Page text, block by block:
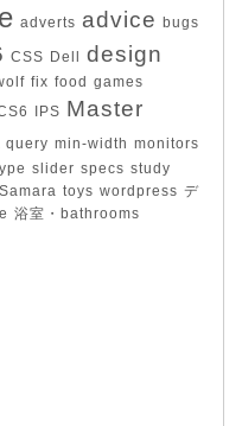
adverts advice bugs
CSS Dell design
fix food games
IPS Master
query min-width monitors
slider specs study
toys wordpress デ
浴室・bathrooms